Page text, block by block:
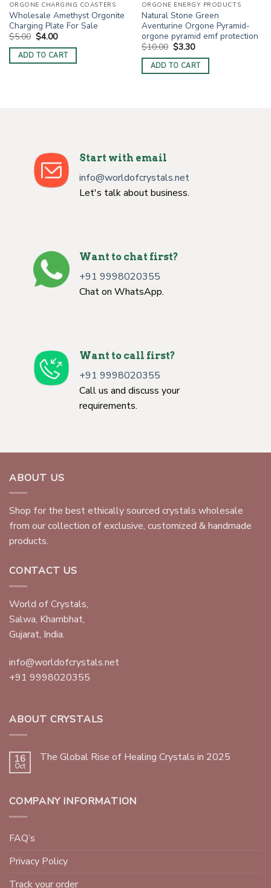
ORGONE CHARGING COASTERS
Wholesale Amethyst Orgonite
Charging Plate For Sale
$5.00 Original
price
was:
$5.00.
$4.00Current
is:
$4.00.
ADD TO CART
ORGONE ENERGY PRODUCTS
Natural Stone Green
Aventurine Orgone Pyramid-
orgone pyramid emf protection
$10.00 Original
price
was:
$10.00.
$3.30Current
is:
$3.30.
ADD TO CART
Start with email
info@worldofcrystals.net
Let's talk about business.
Want to chat first?
+91 9998020355
Chat on WhatsApp.
Want to call first?
+91 9998020355
Call us and discuss your
requirements.
ABOUT US
Shop for the best ethically sourced crystals wholesale
from our collection of exclusive, customized & handmade
products.
CONTACT US
World of Crystals,
Salwa, Khambhat,
Gujarat, India.
info@worldofcrystals.net
+91 9998020355
ABOUT CRYSTALS
16
Oct
The Global Rise of Healing Crystals in 2025
COMPANY INFORMATION
FAQ’s
Privacy Policy
Track your order